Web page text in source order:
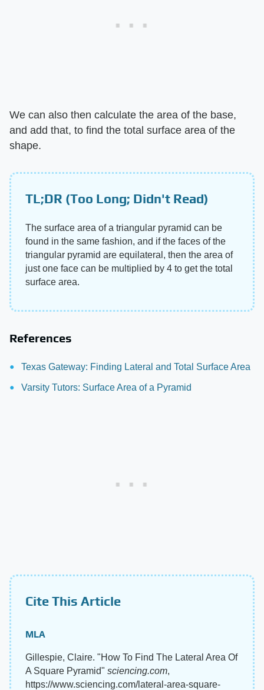
We can also then calculate the area of the base,
and add that, to find the total surface area of the
shape.
TL;DR (Too Long; Didn't Read)
The surface area of a triangular pyramid can be
found in the same fashion, and if the faces of the
triangular pyramid are equilateral, then the area of
just one face can be multiplied by 4 to get the total
surface area.
References
Texas Gateway: Finding Lateral and Total Surface Area
Varsity Tutors: Surface Area of a Pyramid
Cite This Article
MLA
Gillespie, Claire. "How To Find The Lateral Area Of
A Square Pyramid" sciencing.com,
https://www.sciencing.com/lateral-area-square-